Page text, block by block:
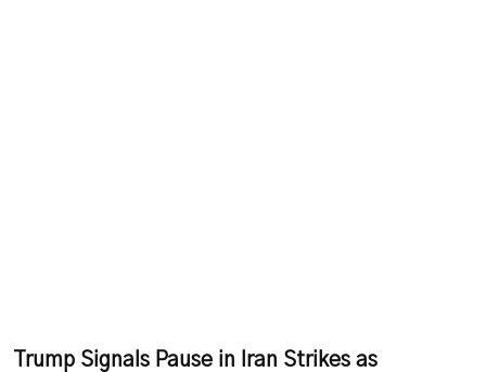
Trump Signals Pause in Iran Strikes as